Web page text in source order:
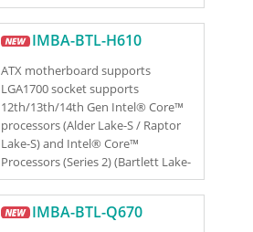
IMBA-BTL-H610
ATX motherboard supports
LGA1700 socket supports
12th/13th/14th Gen Intel® Core™
processors (Alder Lake-S / Raptor
Lake-S) and Intel® Core™
Processors (Series 2) (Bartlett Lake-
S)
IMBA-BTL-Q670